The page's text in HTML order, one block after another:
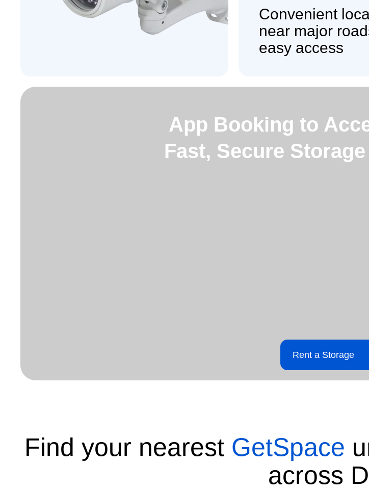
Convenient
near major
easy access
App Booking to
Fast, Secure
Rent a Storage
Find your nearest GetSpace
across